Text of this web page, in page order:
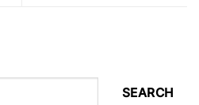
SEARCH